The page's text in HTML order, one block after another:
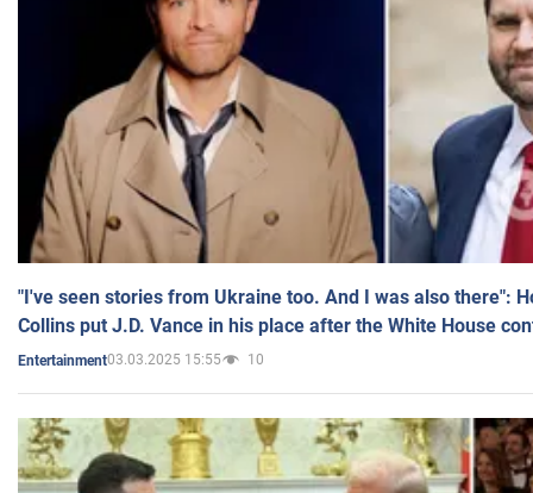
"I've seen stories from Ukraine too. And I was also there":
Collins put J.D. Vance in his place after the White House
Entertainment03.03.2025 15:55 10